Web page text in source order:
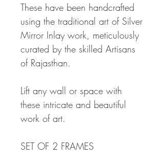
These have been handcrafted
using the traditional art of Silver
Mirror Inlay work, meticulously
curated by the skilled Artisans
of Rajasthan.
Lift any wall or space with
these intricate and beautiful
work of art.
SET OF 2 FRAMES